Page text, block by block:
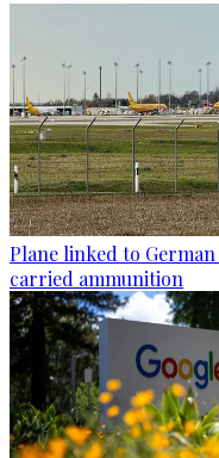
Plane linked to
carried ammunition